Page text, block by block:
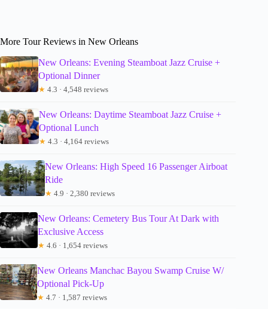
More Tour Reviews in New Orleans
New Orleans: Evening Steamboat Jazz Cruise +
Optional Dinner
★ 4.3 · 4,548 reviews
New Orleans: Daytime Steamboat Jazz Cruise +
Optional Lunch
★ 4.3 · 4,164 reviews
New Orleans: High Speed 16 Passenger Airboat
Ride
★ 4.9 · 2,380 reviews
New Orleans: Cemetery Bus Tour At Dark with
Exclusive Access
★ 4.6 · 1,654 reviews
New Orleans Manchac Bayou Swamp Cruise W/
Optional Pick-Up
★ 4.7 · 1,587 reviews